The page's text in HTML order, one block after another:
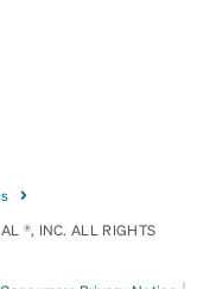
®, INC. ALL RIGHTS